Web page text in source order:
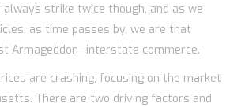
always strike twice though, and as we
as time passes by, we are that
Armageddon—interstate commerce.
are crashing, focusing on the market
There are two driving factors and